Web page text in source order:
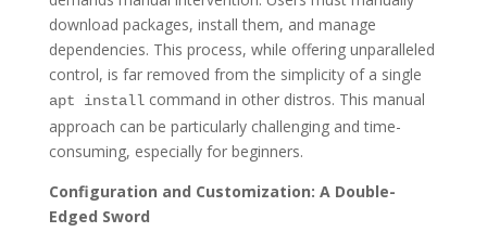
download packages, install them, and manage
dependencies. This process, while offering unparalleled
control, is far removed from the simplicity of a single
apt installcommand in other distros. This manual
approach can be particularly challenging and time-
consuming, especially for beginners.
Configuration and Customization: A Double-
Edged Sword